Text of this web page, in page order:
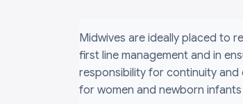
Midwives are ideally placed to
first line management and in
responsibility for continuity
for women and newborn